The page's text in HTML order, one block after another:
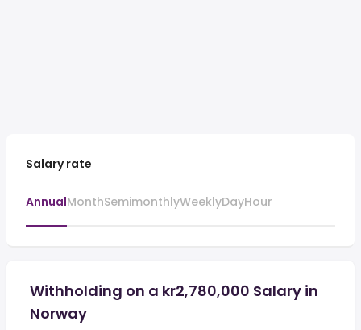
Salary rate
AnnualMonthSemimonthlyWeeklyDayHour
Withholding on a kr2,780,000 Salary in
Norway